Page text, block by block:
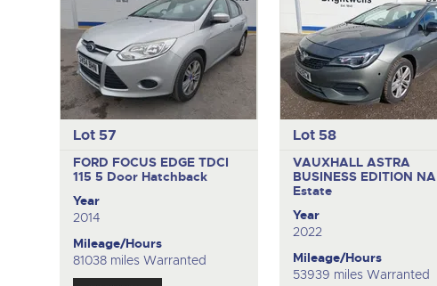
Lot 57
FORD FOCUS EDGE TDCI
115 5 Door Hatchback
Year
2014
Mileage/Hours
81038 miles Warranted
Lot 58
VAUXHALL ASTRA
BUSINESS EDITION NA
Estate
Year
2022
Mileage/Hours
53939 miles Warranted